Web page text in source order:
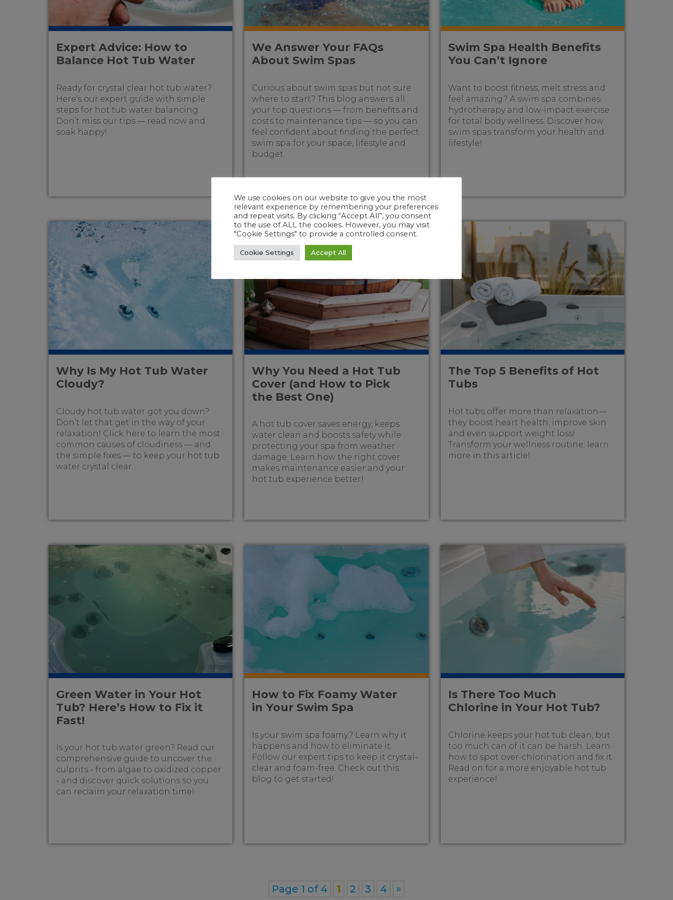
Expert Advice: How to
Balance Hot Tub Water
Ready for crystal clear hot tub water?
Here's our expert guide with simple
steps for hot tub water balancing.
Don’t miss our tips — read now and
soak happy!
We Answer Your FAQs
About Swim Spas
Curious about swim spas but not sure
where to start? This blog answers all
your top questions — from benefits and
costs to maintenance tips — so you can
feel confident about finding the perfect
swim spa for your space, lifestyle and
budget.
Swim Spa Health Benefits
You Can’t Ignore
Want to boost fitness, melt stress and
feel amazing? A swim spa combines
hydrotherapy and low-impact exercise
for total body wellness. Discover how
swim spas transform your health and
lifestyle!
Why Is My Hot Tub Water
Cloudy?
Cloudy hot tub water got you down?
Don’t let that get in the way of your
relaxation! Click here to learn the most
common causes of cloudiness — and
the simple fixes — to keep your hot tub
water crystal clear.
Why You Need a Hot Tub
Cover (and How to Pick
the Best One)
A hot tub cover saves energy, keeps
water clean and boosts safety while
protecting your spa from weather
damage. Learn how the right cover
makes maintenance easier and your
hot tub experience better!
The Top 5 Benefits of Hot
Tubs
Hot tubs offer more than relaxation—
they boost heart health, improve skin
and even support weight loss!
Transform your wellness routine; learn
more in this article!
Green Water in Your Hot
Tub? Here’s How to Fix it
Fast!
Is your hot tub water green? Read our
comprehensive guide to uncover the
culprits - from algae to oxidized copper
- and discover quick solutions so you
can reclaim your relaxation time!
How to Fix Foamy Water
in Your Swim Spa
Is your swim spa foamy? Learn why it
happens and how to eliminate it.
Follow our expert tips to keep it crystal-
clear and foam-free. Check out this
blog to get started!
Is There Too Much
Chlorine in Your Hot Tub?
Chlorine keeps your hot tub clean, but
too much can of it can be harsh. Learn
how to spot over-chlorination and fix it.
Read on for a more enjoyable hot tub
experience!
Page 1 of 4 1 2 3 4 »
We use cookies on our website to give you the most
relevant experience by remembering your preferences
and repeat visits. By clicking “Accept All”, you consent
to the use of ALL the cookies. However, you may visit
"Cookie Settings" to provide a controlled consent.
Cookie Settings Accept All